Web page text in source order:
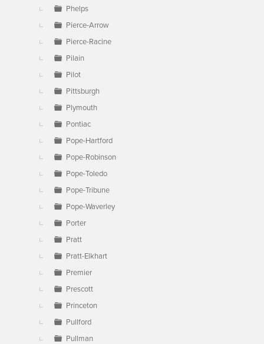
Phelps
Pierce-Arrow
Pierce-Racine
Pilain
Pilot
Pittsburgh
Plymouth
Pontiac
Pope-Hartford
Pope-Robinson
Pope-Toledo
Pope-Tribune
Pope-Waverley
Porter
Pratt
Pratt-Elkhart
Premier
Prescott
Princeton
Pullford
Pullman